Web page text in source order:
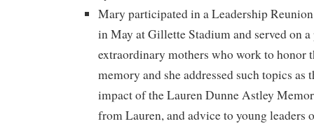
Mary participated in a Leadership
in May at Gillette Stadium and served on
extraordinary mothers who work to honor
memory and she addressed such topics as
impact of the Lauren Dunne Astley
from Lauren, and advice to young leaders